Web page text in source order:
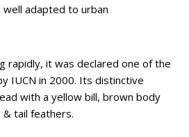
adapted to urban
rapidly, it was declared one of the
IUCN in 2000. Its distinctive
with a yellow bill, brown body
tail feathers.